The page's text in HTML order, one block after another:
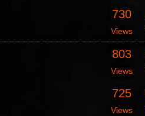
730
Views
803
Views
725
Views